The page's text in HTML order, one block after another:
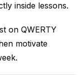
inside lessons.
on QWERTY
motivate